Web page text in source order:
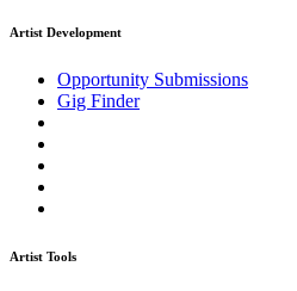
Artist Development
Opportunity Submissions
Gig Finder
Artist Tools